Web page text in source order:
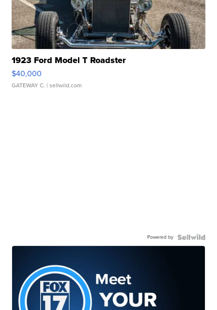
1923 Ford Model T Roadster
$40,000
GATEWAY C. | sellwild.com
Powered by